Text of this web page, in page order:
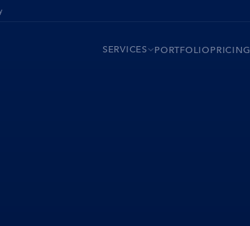
SERVICES PORTFOLIOPRICING